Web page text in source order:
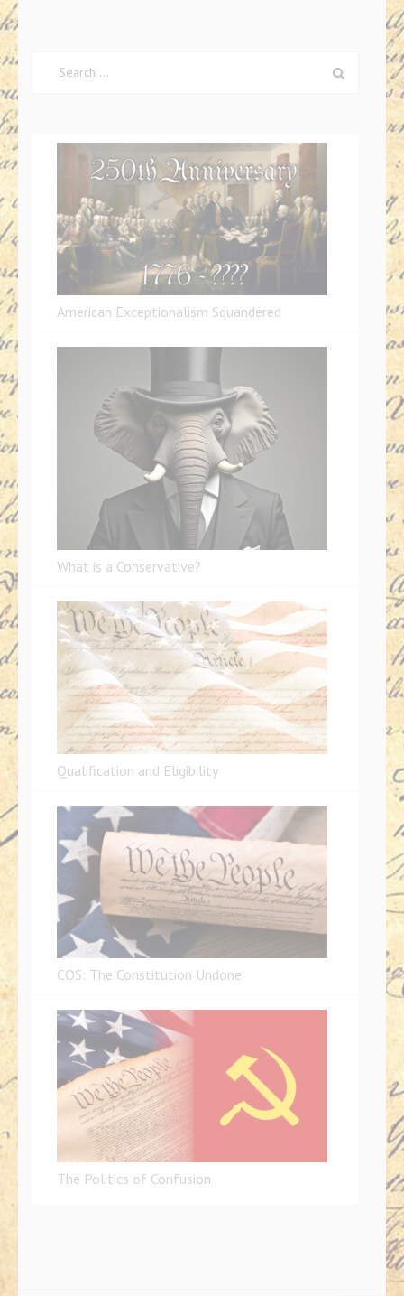
Search
American Exceptionalism Squandered
What is a Conservative?
Qualification and Eligibility
COS: The Constitution Undone
The Politics of Confusion